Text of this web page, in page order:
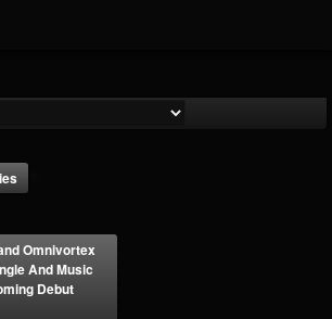
Omnivortex
And Music
Debut